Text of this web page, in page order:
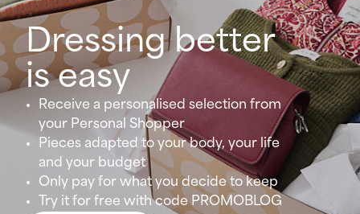
Dressing better
is easy
Receive a personalised selection from
your Personal Shopper
Pieces adapted to your body, your life
and your budget
Only pay for what you decide to keep
Try it for free with code PROMOBLOG